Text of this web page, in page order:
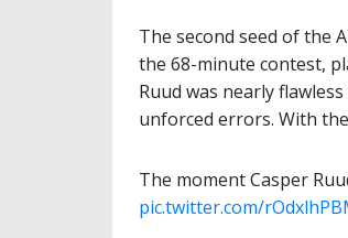
The second seed of the
the 68-minute contest,
Ruud was nearly
unforced errors. With
The moment Casper
pic.twitter.com/